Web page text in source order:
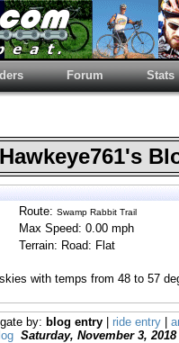
Forum Stats
Route: Swamp Rabbit Trail
Max Speed: 0.00 mph
Terrain: Road: Flat
with temps from 48 to 57
by: blog entry ride entry
Saturday, November 3, 2018